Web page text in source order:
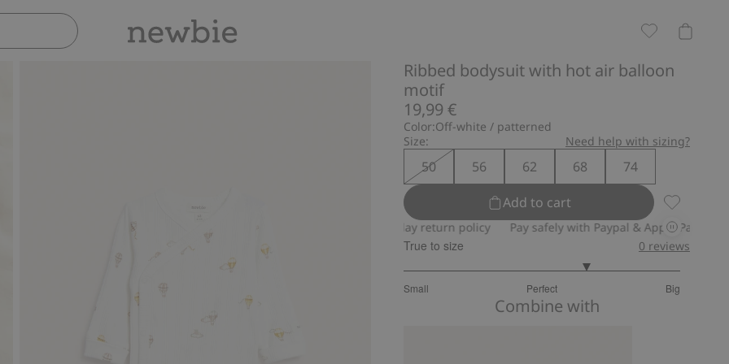
Ribbed bodysuit with hot air balloon
motif
19,99 €
Color:Off-white / patterned
Size:
Need help with sizing?
50 56 62 68
74
Add to cart
Ribbed
Pay safely with Paypal & Apple Pay 30-day return policy Pay safely with Paypal & Apple Pay 30-day
True to size
Small Perfect Big
out
0 reviews
Combine with